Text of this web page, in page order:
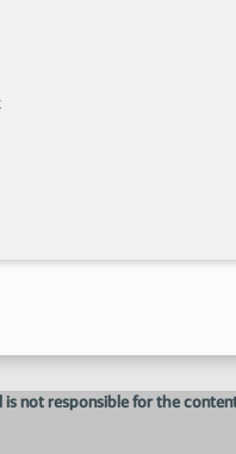
is not responsible for the